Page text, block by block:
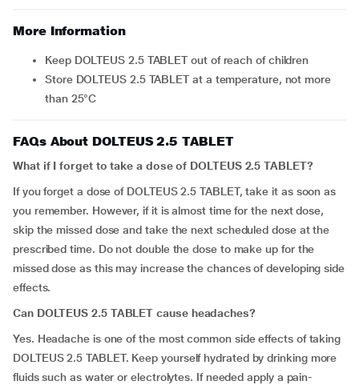
More Information
Keep DOLTEUS 2.5 TABLET out of reach of children
Store DOLTEUS 2.5 TABLET at a temperature, not more
than 25°C
FAQs About DOLTEUS 2.5 TABLET
What if I forget to take a dose of DOLTEUS 2.5 TABLET?
If you forget a dose of DOLTEUS 2.5 TABLET, take it as soon as
you remember. However, if it is almost time for the next dose,
skip the missed dose and take the next scheduled dose at the
prescribed time. Do not double the dose to make up for the
missed dose as this may increase the chances of developing side
effects.
Can DOLTEUS 2.5 TABLET cause headaches?
Yes. Headache is one of the most common side effects of taking
DOLTEUS 2.5 TABLET. Keep yourself hydrated by drinking more
fluids such as water or electrolytes. If needed apply a pain-